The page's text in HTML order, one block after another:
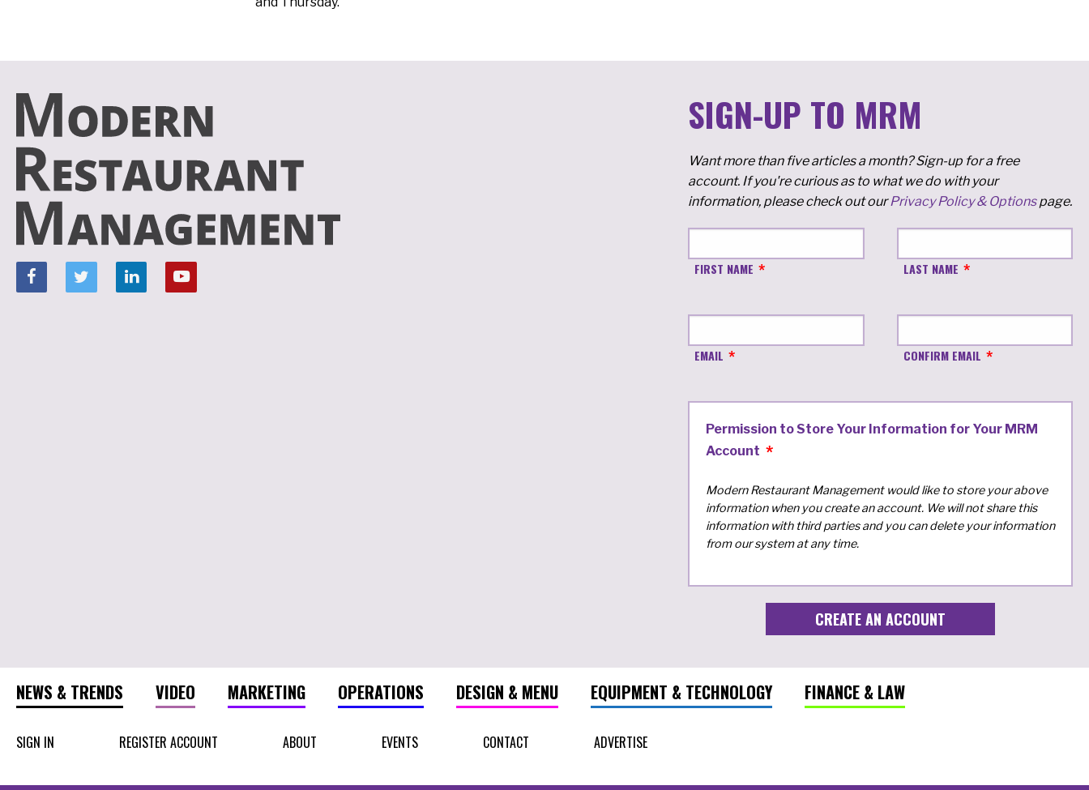
SIGN-UP TO MRM
Want more than five articles a month? Sign-up for a free
account. If you're curious as to what we do with your
information, please check out ourPrivacy Policy & Optionspage.
FIRST NAME LAST NAME
EMAIL CONFIRM EMAIL
Permission to Store Your Information for Your MRM
Account
Modern Restaurant Management would like to store your above
information when you create an account. We will not share this
information with third parties and you can delete your information
from our system at any time.
NEWS & TRENDS VIDEO MARKETING OPERATIONS DESIGN & MENU EQUIPMENT & TECHNOLOGY FINANCE & LAW
SIGN IN REGISTER ACCOUNT ABOUT EVENTS CONTACT ADVERTISE